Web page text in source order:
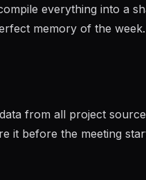
everything into a
memory of the week.
from all project
it before the meeting